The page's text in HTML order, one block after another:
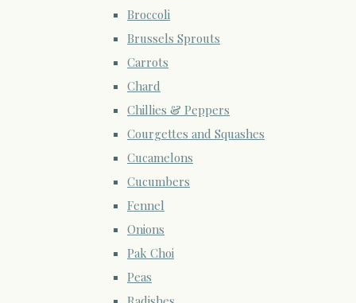
Broccoli
Brussels Sprouts
Carrots
Chard
Chillies & Peppers
Courgettes and Squashes
Cucamelons
Cucumbers
Fennel
Onions
Pak Choi
Peas